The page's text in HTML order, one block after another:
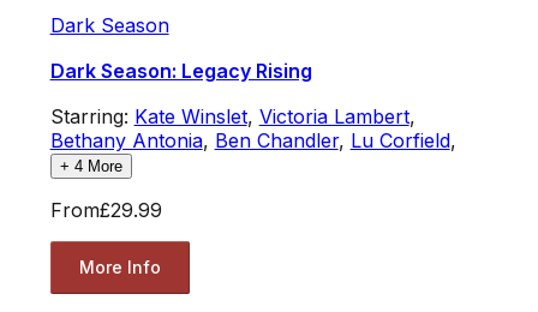
Dark Season
Dark Season: Legacy Rising
Starring: Kate Winslet, Victoria Lambert,
Bethany Antonia, Ben Chandler, Lu Corfield,
+ 4More
From£29.99
More Info